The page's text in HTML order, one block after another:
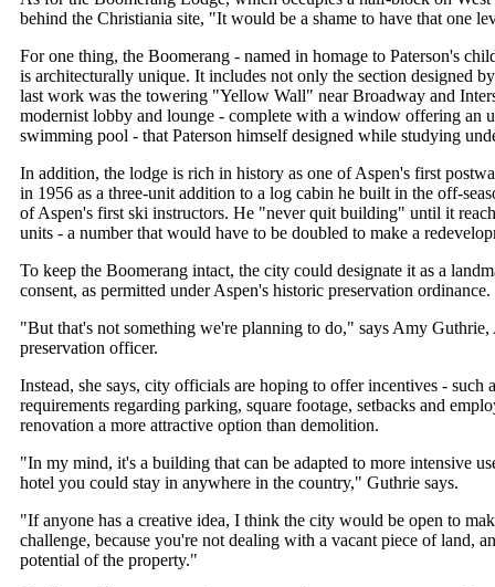
behind the Christiania site, "It would be a shame to have that one
For one thing, the Boomerang - named in homage to Paterson's
is architecturally unique. It includes not only the section designed
last work was the towering "Yellow Wall" near Broadway and
modernist lobby and lounge - complete with a window offering an
swimming pool - that Paterson himself designed while studying
In addition, the lodge is rich in history as one of Aspen's first
in 1956 as a three-unit addition to a log cabin he built in the off-
of Aspen's first ski instructors. He "never quit building" until it
units - a number that would have to be doubled to make a
To keep the Boomerang intact, the city could designate it as a
consent, as permitted under Aspen's historic preservation ordinance.
"But that's not something we're planning to do," says Amy Guthrie,
preservation officer.
Instead, she says, city officials are hoping to offer incentives - such
requirements regarding parking, square footage, setbacks and
renovation a more attractive option than demolition.
"In my mind, it's a building that can be adapted to more intensive
hotel you could stay in anywhere in the country," Guthrie says.
"If anyone has a creative idea, I think the city would be open to
challenge, because you're not dealing with a vacant piece of land,
potential of the property."